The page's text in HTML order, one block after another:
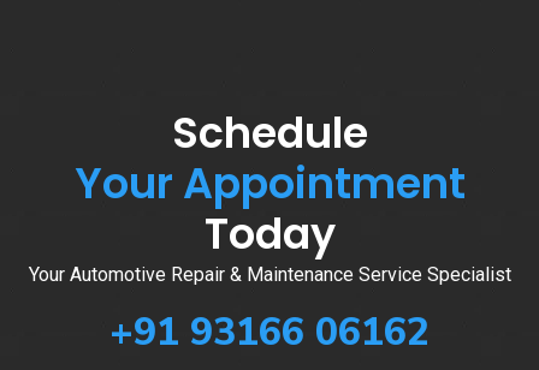
Schedule
Your Appointment
Today
Your Automotive Repair & Maintenance Service Specialist
+91 93166 06162